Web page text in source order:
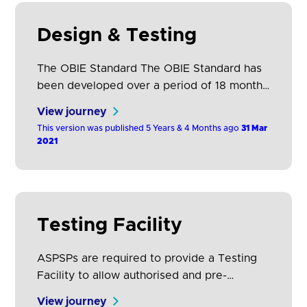
Design & Testing
The OBIE Standard The OBIE Standard has
been developed over a period of 18 months
largest financial institutions as well as 500+
representatives from other ASPSPs, TPP
stakeholder groups, and prominent fintech
workshops and…
View journey
This version was published 5 Years & 4 Months ago31 Mar
2021
Testing Facility
ASPSPs are required to provide a Testing
Facility to allow authorised and pre-
View journey